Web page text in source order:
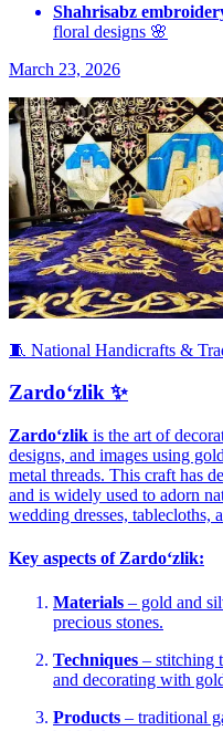
Shahrisabz
floral designs 🌸
March 23, 2026
🧵 National Handicrafts &
Zardoʻzlik ✨
Zardoʻzlik is the art of
designs, and images using
metal threads. This craft has
and is widely used to adorn
wedding dresses, tablecloths,
Key aspects of Zardoʻzlik:
Materials – gold and
precious stones.
Techniques – stitching
and decorating with
Products – traditional